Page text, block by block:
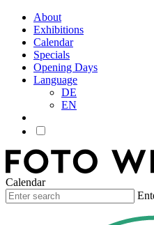
About
Exhibitions
Calendar
Specials
Opening Days
Language
DE
EN
Calendar